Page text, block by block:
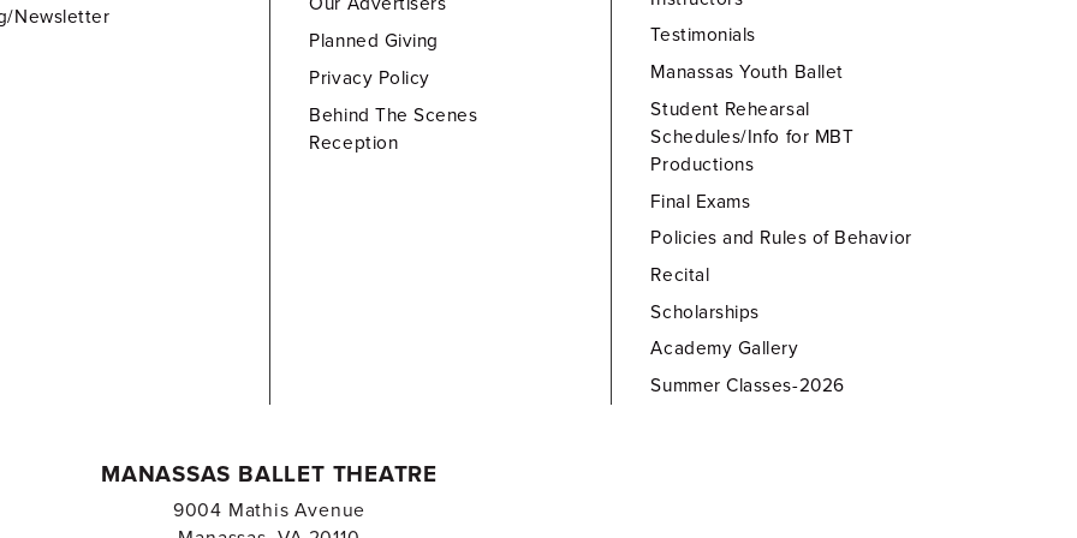
Newsletter
Planned Giving
Privacy Policy
Behind The Scenes
Reception
Testimonials
Manassas Youth Ballet
Student Rehearsal
Schedules/Info for MBT
Productions
Final Exams
Policies and Rules of Behavior
Recital
Scholarships
Academy Gallery
Summer Classes-2026
MANASSAS BALLET THEATRE
9004 Mathis Avenue